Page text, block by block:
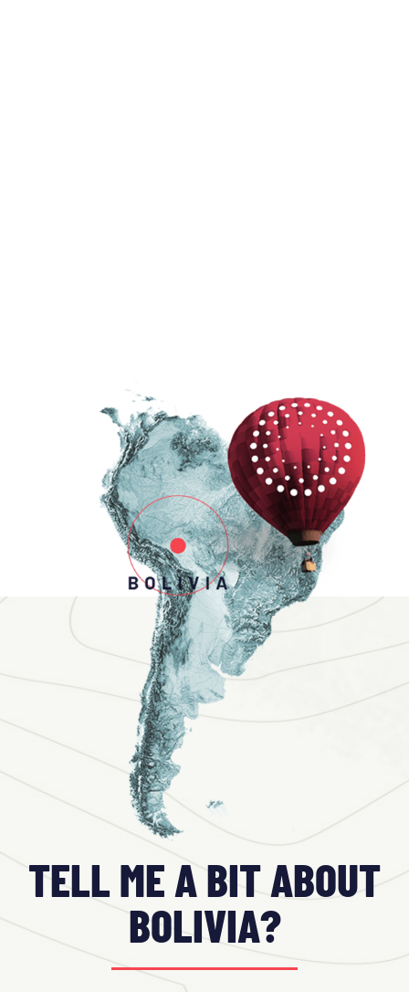
TELL ME A BIT ABOUT
BOLIVIA?